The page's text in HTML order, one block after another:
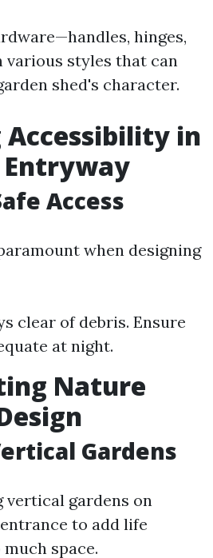
hinges,
various styles that can
shed's character.
Accessibility in
Entryway
Access
when designing
clear of debris. Ensure
at night.
Nature
Gardens
vertical gardens on
to add life
space.